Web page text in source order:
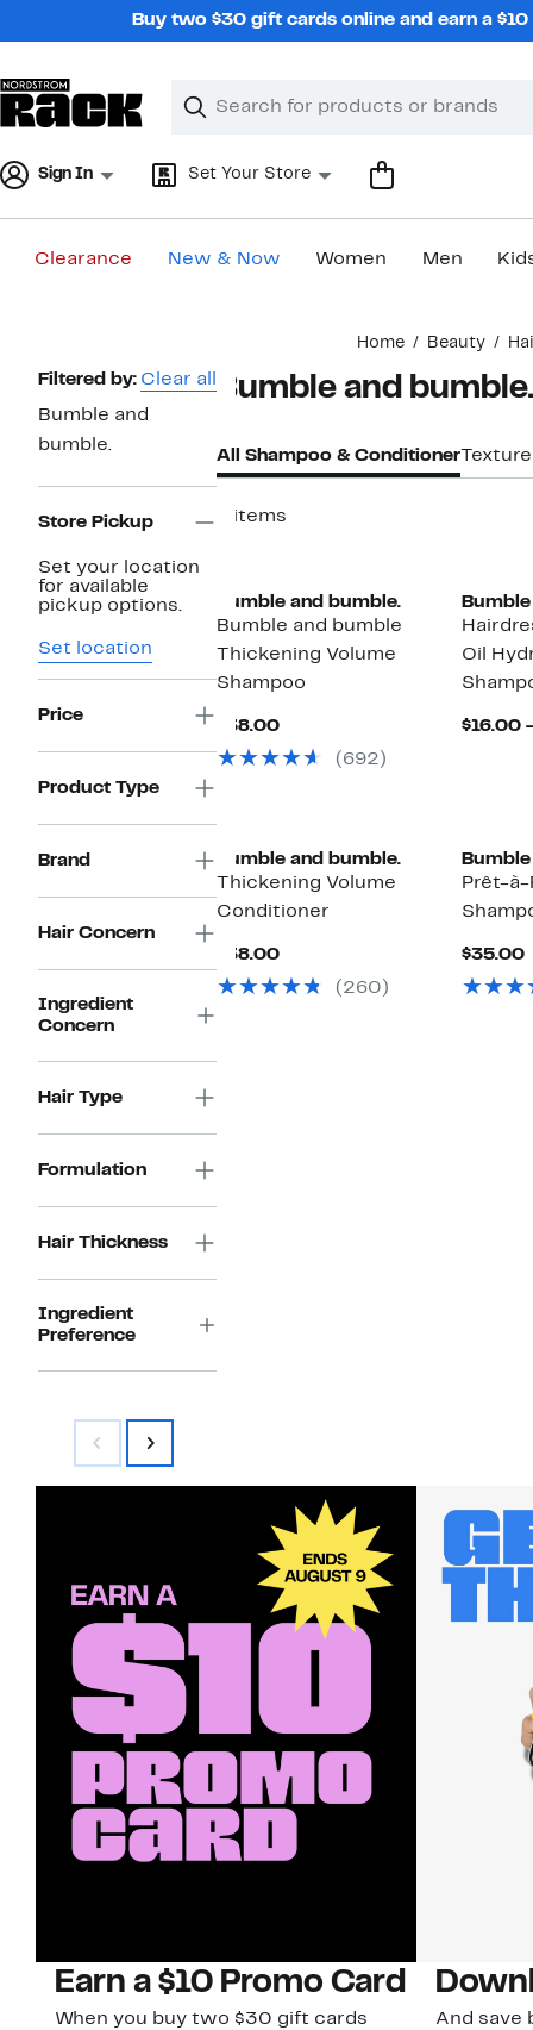
Buy two $30 gift cards online and earn a
Search
Clear
Clear
Sign In Set Your Store
Clearance New & Now Women Men
Home Beauty
Page
Navigation
Filtered by: Clear all
Bumble and
bumble.
Store Pickup
Set your location
for available
pickup options.
Set location
Price
Product Type
Brand
Hair Concern
Ingredient
Concern
Hair Type
Formulation
Hair Thickness
Ingredient
Preference
Bumble and
All Shampoo & Conditioner
8 items
Bumble and bumble.
Bumble and bumble
Thickening Volume
Shampoo
$38.00Current
$38.00(692)
Oil
$16.00
Bumble and bumble.
Thickening Volume
Conditioner
$38.00Current
$38.00(260)
Prêt-à-
$35.00
Earn a $10 Promo Card
When you buy two $30 gift cards
And save